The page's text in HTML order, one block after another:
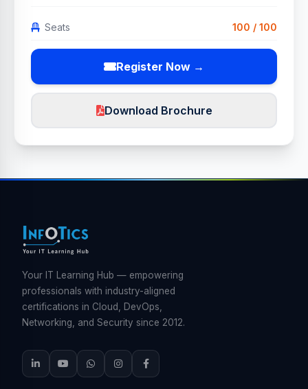
Seats 100 / 100
Register Now →
Download Brochure
Your IT Learning Hub — empowering
professionals with industry-aligned
certifications in Cloud, DevOps,
Networking, and Security since 2012.